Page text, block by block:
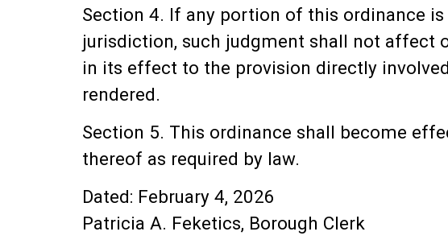
Section 4. If any portion of this ordinance
jurisdiction, such judgment shall not affect
in its effect to the provision directly
rendered.
Section 5. This ordinance shall become
thereof as required by law.
Dated: February 4, 2026
Patricia A. Feketics, Borough Clerk